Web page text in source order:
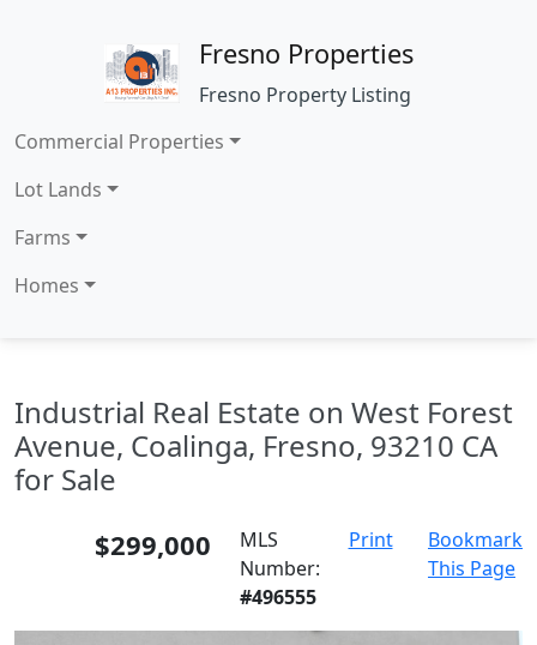
Fresno Properties
Fresno Property Listing
Commercial Properties
Lot Lands
Farms
Homes
Industrial Real Estate on West Forest
Avenue, Coalinga, Fresno, 93210 CA
for Sale
$299,000
MLS
Number:
#496555
Print
Bookmark
This Page